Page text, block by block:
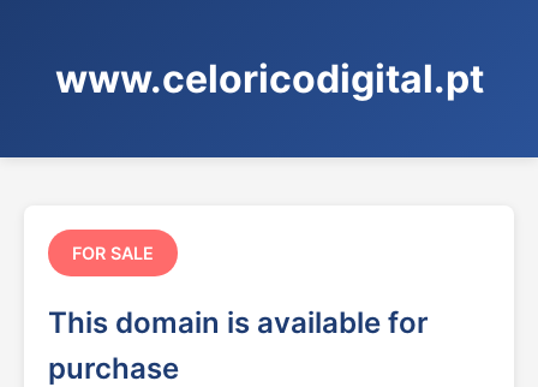
www.celoricodigital.pt
FOR SALE
This domain is available for
purchase